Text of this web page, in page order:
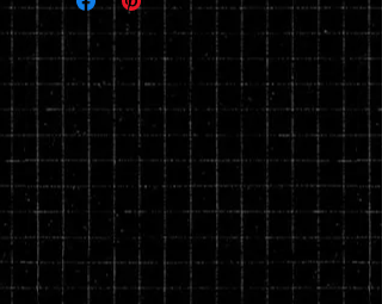
Prints are shipped through USPS. If the
order includes a 12x15 print, it will be
shipped in a poster tube. If the order
does not include a 12x15 print, it will
ship in a flat envelope. Shipping costs
are automatically calculated based on
the type of shipping you choose and the
weight of your order.
You can read my full privacy and return
policies at checkout.